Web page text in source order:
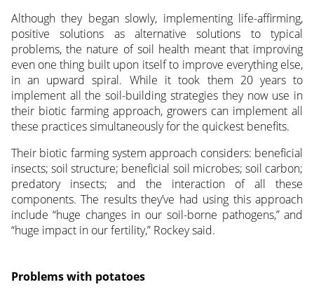
Although they began slowly, implementing life-affirming,
positive solutions as alternative solutions to typical
problems, the nature of soil health meant that improving
even one thing built upon itself to improve everything else,
in an upward spiral. While it took them 20 years to
implement all the soil-building strategies they now use in
their biotic farming approach, growers can implement all
these practices simultaneously for the quickest benefits.
Their biotic farming system approach considers: beneficial
insects; soil structure; beneficial soil microbes; soil carbon;
predatory insects; and the interaction of all these
components. The results they’ve had using this approach
include “huge changes in our soil-borne pathogens,” and
“huge impact in our fertility,” Rockey said.
Problems with potatoes